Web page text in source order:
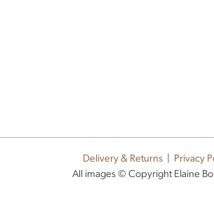
Delivery & Returns| Privacy
All images © Copyright Elaine